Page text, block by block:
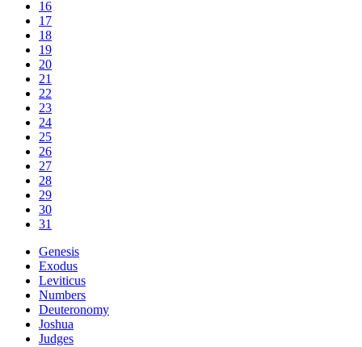
16
17
18
19
20
21
22
23
24
25
26
27
28
29
30
31
Genesis
Exodus
Leviticus
Numbers
Deuteronomy
Joshua
Judges